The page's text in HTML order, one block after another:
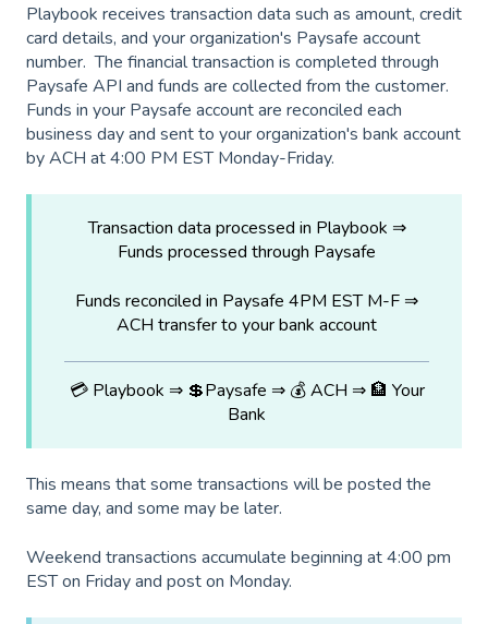
Playbook receives transaction data such as amount, credit
card details, and your organization's Paysafe account
number. The financial transaction is completed through
Paysafe API and funds are collected from the customer.
Funds in your Paysafe account are reconciled each
business day and sent to your organization's bank account
by ACH at 4:00 PM EST Monday-Friday.
Transaction data processed in Playbook ⇒
Funds processed through Paysafe
Funds reconciled in Paysafe 4PM EST M-F ⇒
ACH transfer to your bank account
💳 Playbook ⇒ 💲Paysafe ⇒ 💰 ACH ⇒ 🏦 Your
Bank
This means that some transactions will be posted the
same day, and some may be later.
Weekend transactions accumulate beginning at 4:00 pm
EST on Friday and post on Monday.